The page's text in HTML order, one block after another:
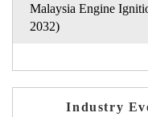
Malaysia Engine
2032)
Industry